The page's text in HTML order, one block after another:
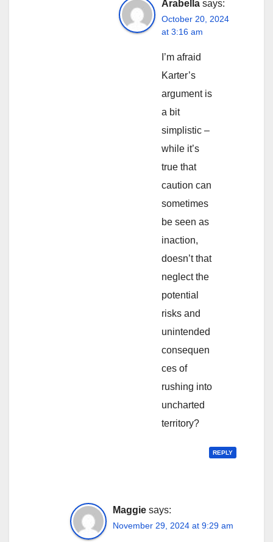
Arabella says:
October 20, 2024
at 3:16 am
I’m afraid
Karter’s
argument is
a bit
simplistic –
while it’s
true that
caution can
sometimes
be seen as
inaction,
doesn’t that
neglect the
potential
risks and
unintended
consequen
ces of
rushing into
uncharted
territory?
REPLY
Maggie says:
November 29, 2024 at 9:29 am